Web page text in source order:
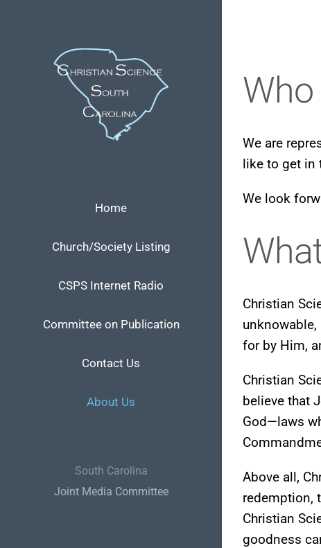
Home
Church/Society Listing
CSPS Internet Radio
Committee on Publication
Contact Us
About Us
South Carolina
Joint Media Committee
We are
like to get in
We look
Christian
for by Him,
Christian
believe that
God—laws
Above all,
redemption,
Christian
goodness